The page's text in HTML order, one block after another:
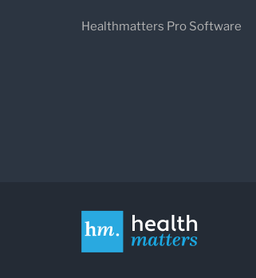
Healthmatters Pro Software